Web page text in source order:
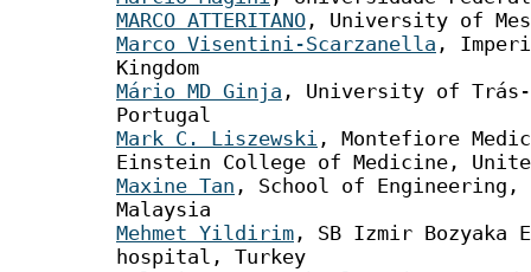
MARCO ATTERITANO , University of
Marco Visentini-Scarzanella ,
Kingdom
Mário MD Ginja , University of Trás-
Portugal
Mark C. Liszewski , Montefiore
Einstein College of Medicine,
Maxine Tan , School of Engineering,
Malaysia
Mehmet Yildirim , SB Izmir Bozyaka
hospital, Turkey